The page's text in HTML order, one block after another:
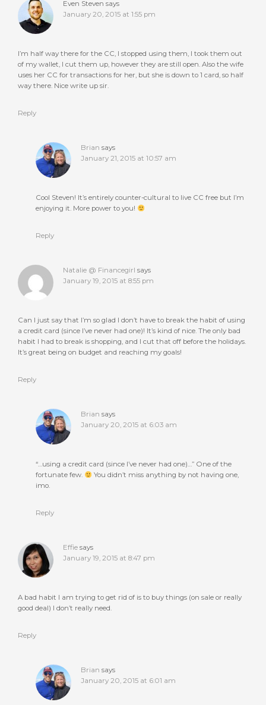
Even Steven says
January 20, 2015 at 1:55 pm
I’m half way there for the CC, I stopped using them, I took them out
of my wallet, I cut them up, however they are still open. Also the wife
uses her CC for transactions for her, but she is down to 1 card, so half
way there. Nice write up sir.
Reply
Brian says
January 21, 2015 at 10:57 am
Cool Steven! It’s entirely counter-cultural to live CC free but I’m
enjoying it. More power to you!
Reply
Natalie @ Financegirl says
January 19, 2015 at 8:55 pm
Can I just say that I’m so glad I don’t have to break the habit of using
a credit card (since I’ve never had one)! It’s kind of nice. The only bad
habit I had to break is shopping, and I cut that off before the holidays.
It’s great being on budget and reaching my goals!
Reply
Brian says
January 20, 2015 at 6:03 am
“…using a credit card (since I’ve never had one)…” One of the
fortunate few.
You didn’t miss anything by not having one,
imo.
Reply
Effie says
January 19, 2015 at 8:47 pm
A bad habit I am trying to get rid of is to buy things (on sale or really
good deal) I don’t really need.
Reply
Brian says
January 20, 2015 at 6:01 am